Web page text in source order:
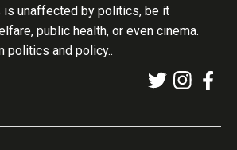
unaffected by politics, be it
public health, or even cinema.
politics and policy..